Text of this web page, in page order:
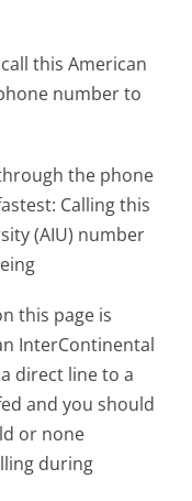
this American
number to
the phone
Calling this
(AIU) number
this page is
InterContinental
direct line to a
and you should
or none
during